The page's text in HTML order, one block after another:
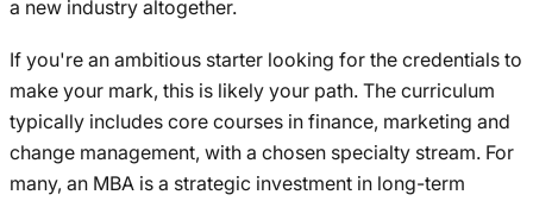
a new industry altogether.
If you're an ambitious starter looking for the credentials to
make your mark, this is likely your path. The curriculum
typically includes core courses in finance, marketing and
change management, with a chosen specialty stream. For
many, an MBA is a strategic investment in long-term